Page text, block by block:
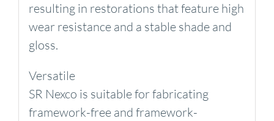
resulting in restorations that feature high
wear resistance and a stable shade and
gloss.
Versatile
SR Nexco is suitable for fabricating
framework-free and framework-